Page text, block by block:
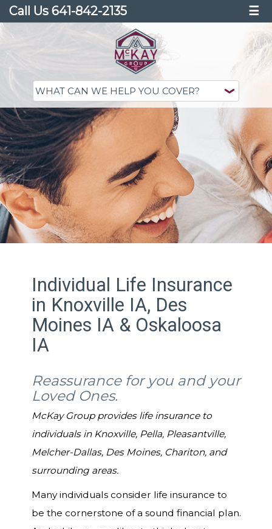
Call Us 641-842-2135 ☰
Individual Life Insurance
in Knoxville IA, Des
Moines IA & Oskaloosa
IA
Reassurance for you and your
Loved Ones.
McKay Group provides life insurance to
individuals in Knoxville, Pella, Pleasantville,
Melcher-Dallas, Des Moines, Chariton, and
surrounding areas.
Many individuals consider life insurance to
be the cornerstone of a sound financial plan.